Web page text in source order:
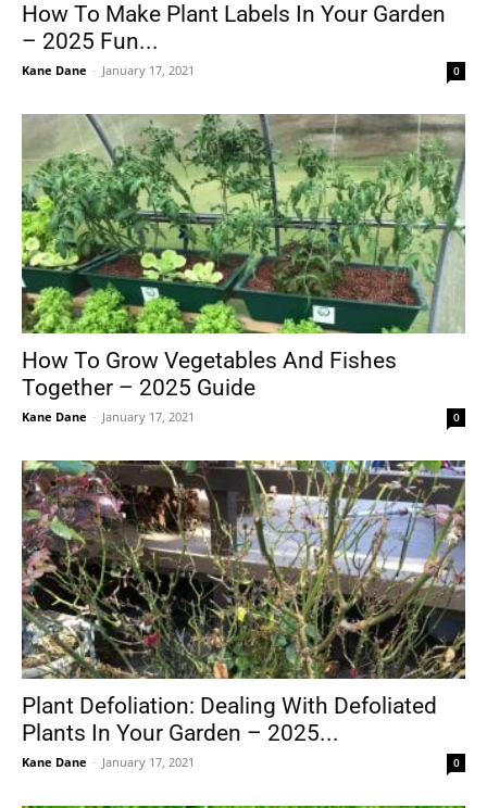
How To Make Plant Labels In Your Garden
– 2025 Fun...
Kane Dane - January 17, 2021 0
How To Grow Vegetables And Fishes
Together – 2025 Guide
Kane Dane - January 17, 2021 0
Plant Defoliation: Dealing With Defoliated
Plants In Your Garden – 2025...
Kane Dane - January 17, 2021 0